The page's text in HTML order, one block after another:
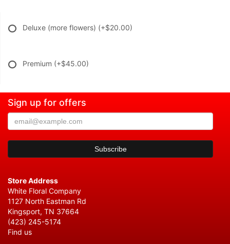
Deluxe (more flowers) (+$20.00)
Premium (+$45.00)
Sign up for offers
Store Address
White Floral Company
1127 North Eastman Rd
Kingsport, TN 37664
(423) 245-5174
Find us